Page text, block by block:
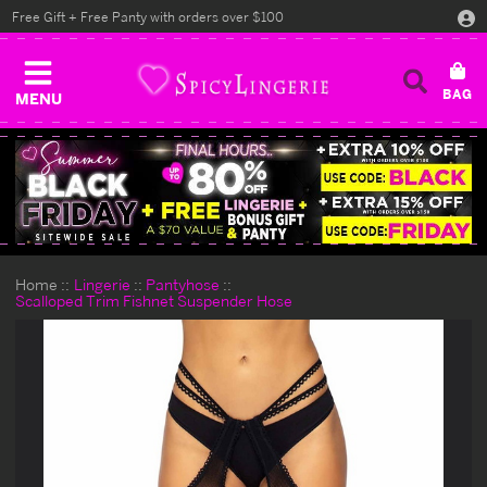
MENU
Free Gift + Free Panty with orders over $100
Home Lingerie
Pantyhose
Scalloped Trim Fishnet Suspender Hose